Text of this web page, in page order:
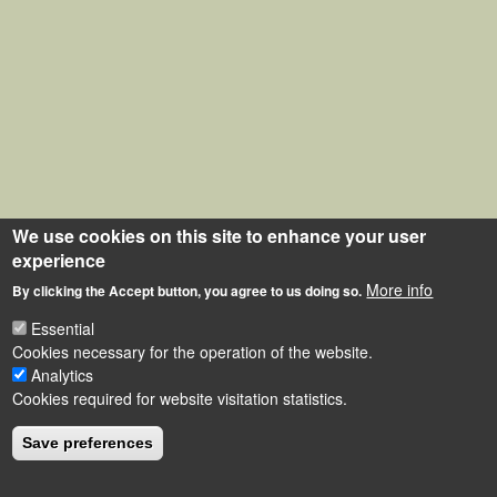
We use cookies on this site to enhance your user
experience
By clicking the Accept button, you agree to us doing so. More info
Essential
Cookies necessary for the operation of the website.
Analytics
Cookies required for website visitation statistics.
Save preferences